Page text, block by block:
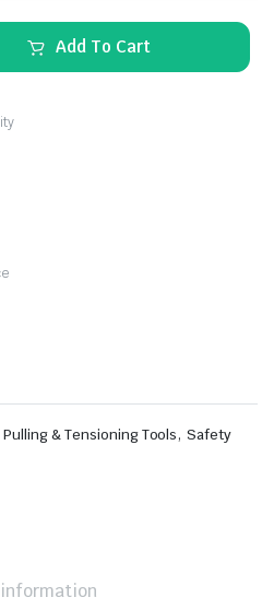
Add To Cart
Pulling & Tensioning Tools,Safety